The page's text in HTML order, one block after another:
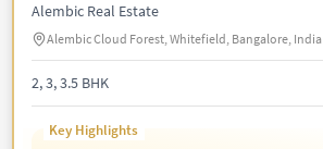
Alembic Real Estate
Alembic Cloud Forest, Whitefield, Bangalore, India
2, 3, 3.5 BHK
Key Highlights